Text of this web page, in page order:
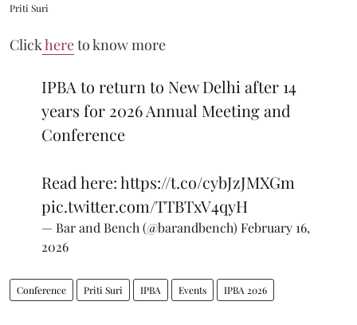
Priti Suri
Clickhereto know more
IPBA to return to New Delhi after 14
years for 2026 Annual Meeting and
Conference
Read here:https://t.co/cybJzJMXGm
pic.twitter.com/TTBTxV4qyH
— Bar and Bench (@barandbench) February 16,
2026
Conference Priti Suri IPBA Events IPBA 2026